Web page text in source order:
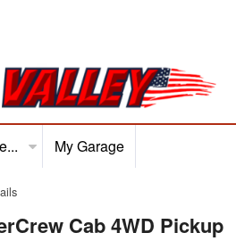
My Garage
Cab 4WD Pickup